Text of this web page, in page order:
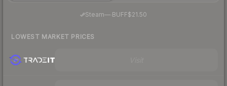
Steam— BUFF$21.50
LOWEST MARKET PRICES